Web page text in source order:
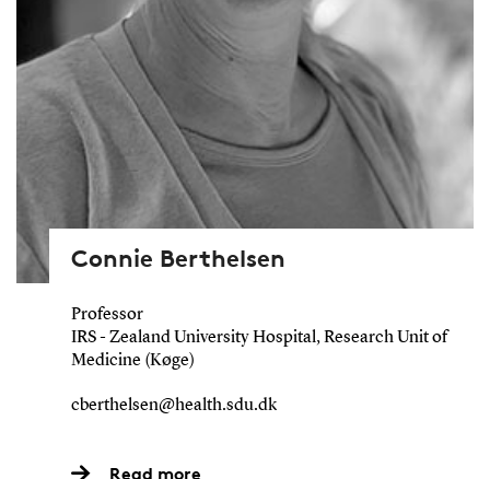
Connie Berthelsen
Professor
IRS - Zealand University Hospital, Research Unit of
Medicine (Køge)
cberthelsen@health.sdu.dk
Read more